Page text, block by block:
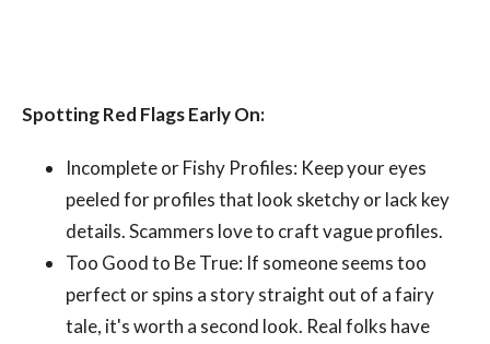
Spotting Red Flags Early On:
Incomplete or Fishy Profiles: Keep your eyes
peeled for profiles that look sketchy or lack key
details. Scammers love to craft vague profiles.
Too Good to Be True: If someone seems too
perfect or spins a story straight out of a fairy
tale, it's worth a second look. Real folks have